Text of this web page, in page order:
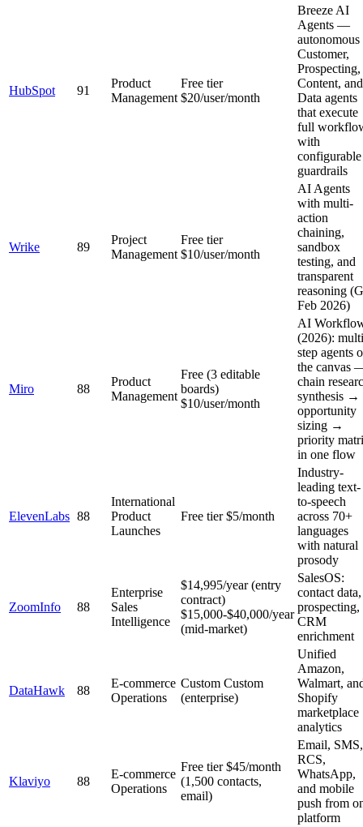
HubSpot 91
Product
Management
Free tier
$20/user/month
Breeze AI
Agents —
autonomous
Customer,
Prospecting,
Content, and
Data agents
that execute
full
with
configurable
guardrails
Wrike 89
Project
Management
Free tier
$10/user/month
AI Agents
with multi-
action
chaining,
sandbox
testing, and
transparent
reasoning
Feb 2026)
Miro 88
Product
Management
Free (3 editable
boards)
$10/user/month
AI
(2026):
step agents
the canvas
chain
synthesis →
opportunity
sizing →
priority
in one flow
ElevenLabs 88
International
Product
Launches
Free tier $5/month
Industry-
leading text-
to-speech
across 70+
languages
with natural
prosody
ZoomInfo 88
Enterprise
Sales
Intelligence
$14,995/year (entry
contract)
$15,000-$40,000/year
(mid-market)
SalesOS:
contact data,
prospecting,
CRM
enrichment
DataHawk 88
E-commerce
Operations
Custom Custom
(enterprise)
Unified
Amazon,
Walmart,
Shopify
marketplace
analytics
Klaviyo 88
E-commerce
Operations
Free tier $45/month
(1,500 contacts,
email)
Email, SMS,
RCS,
WhatsApp,
and mobile
push from
platform